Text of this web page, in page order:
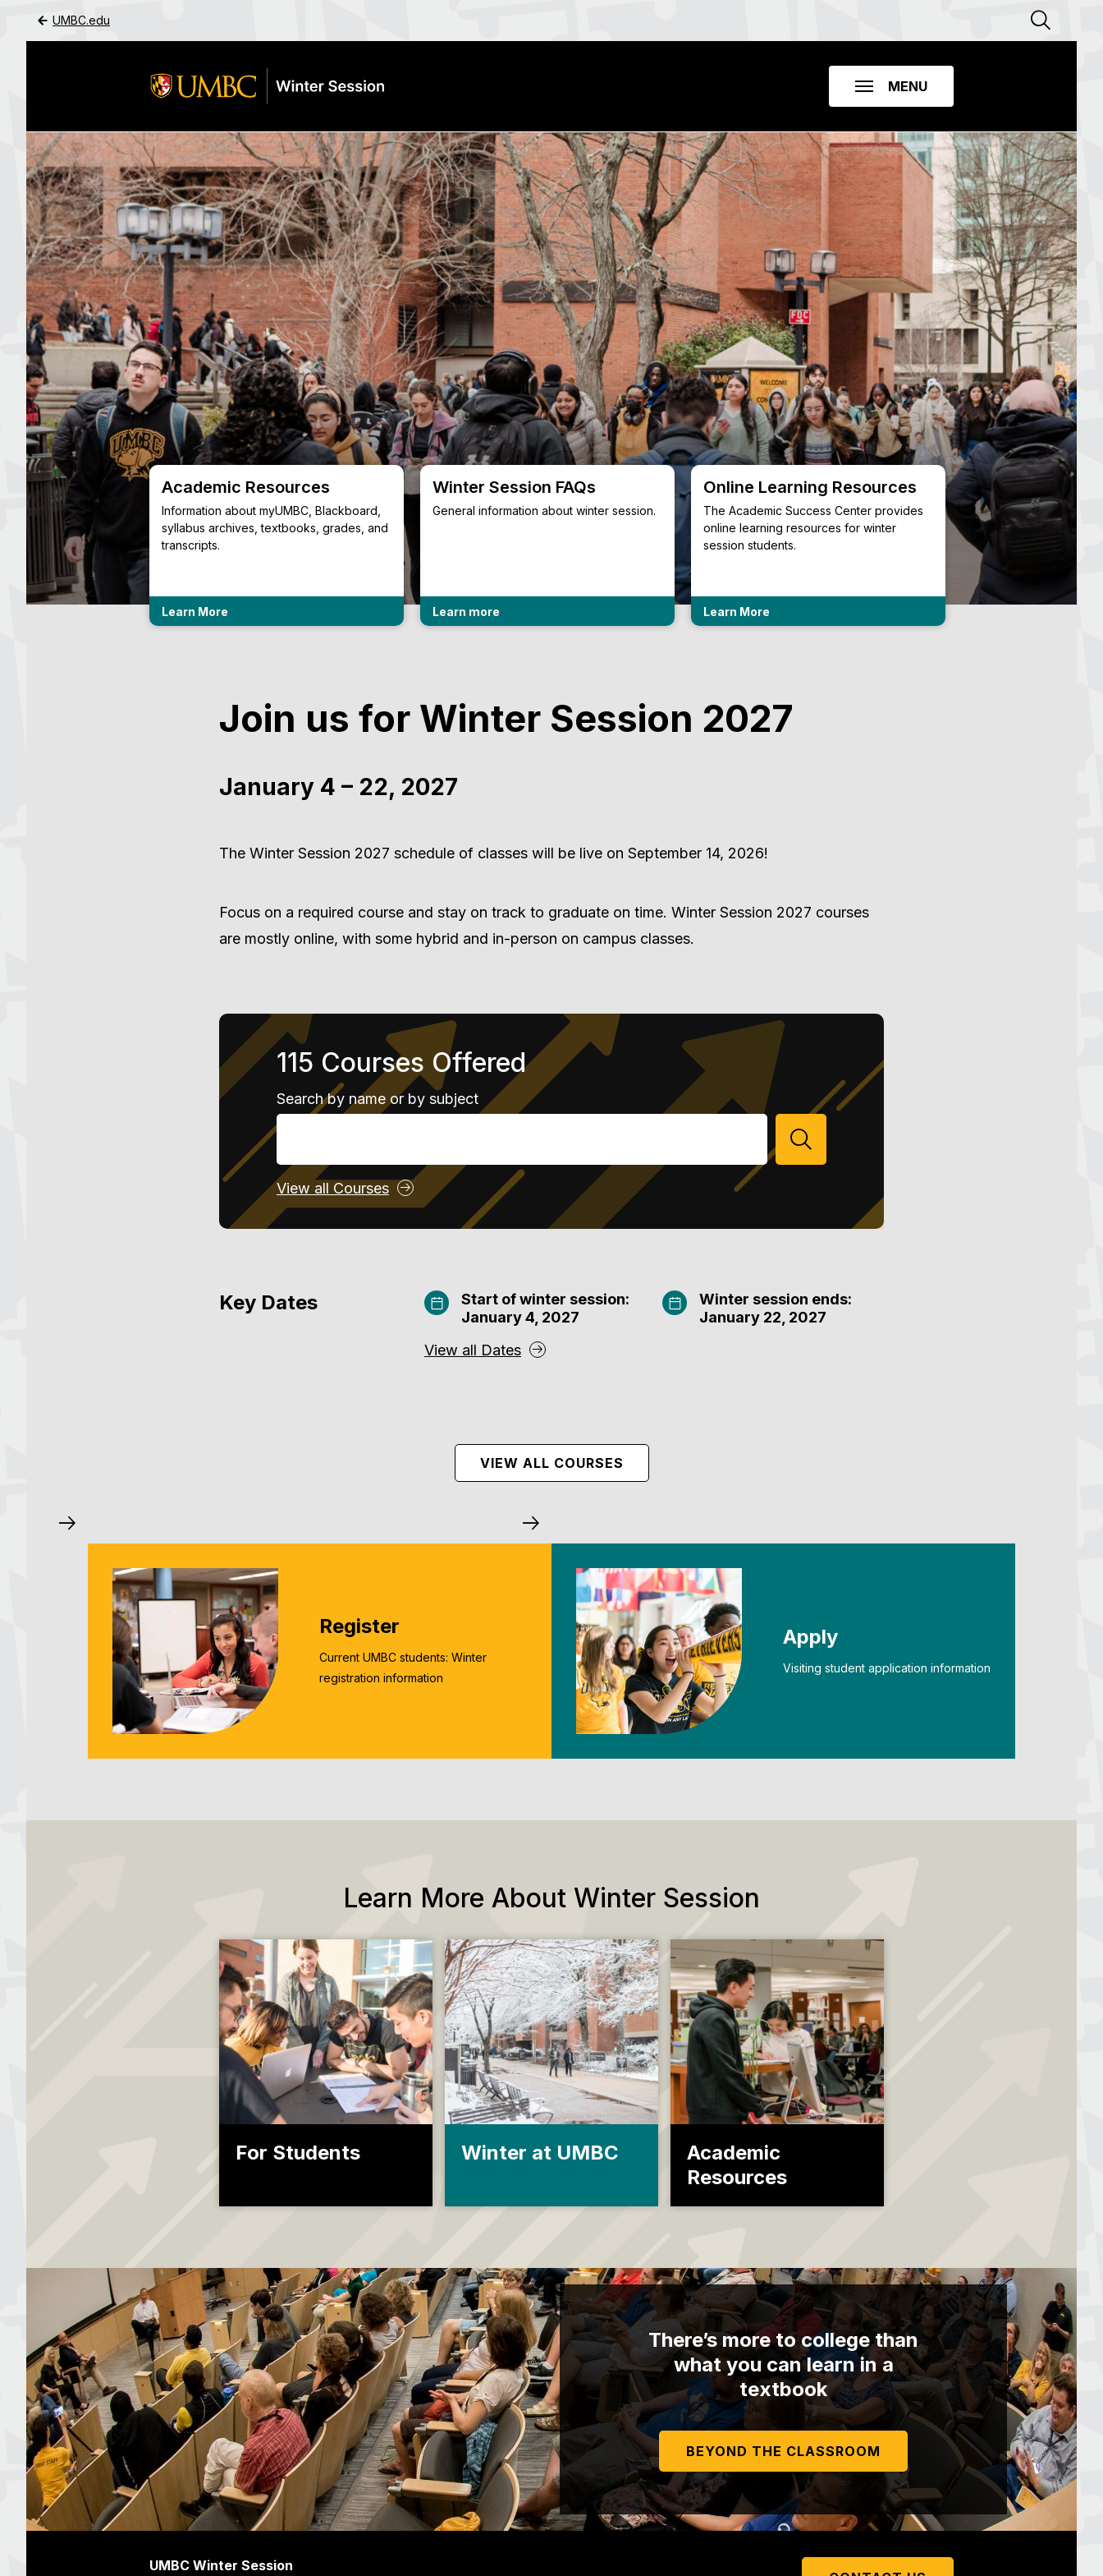
UMBC.edu
Skip to Main Content
Resources
Center provides
for winter
Academic Resources
Information about myUMBC, Blackboard,
syllabus archives, textbooks, grades, and
transcripts.
Learn More
Winter Session FAQs
General information about winter session.
Learn more
Online Learning Resources
The Academic Success Center provides
online learning resources for winter
session students.
Learn More
Academic
Information about
syllabus archives,
transcripts.
Join us for Winter Session 2027
January 4 – 22, 2027
The Winter Session 2027 schedule of classes will be live on September 14, 2026!
Focus on a required course and stay on track to graduate on time. Winter Session 2027 courses
are mostly online, with some hybrid and in-person on campus classes.
115 Courses Offered
Search by name or by subject
View all Courses
Key Dates
Start of winter session:
January 4, 2027
Winter session ends:
January 22, 2027
View all Dates
VIEW ALL COURSES
Register
Current UMBC students: Winter
registration information
Apply
Visiting student application information
Learn More About Winter Session
For Students Winter at UMBC
Academic
Resources
There’s more to college than
what you can learn in a
textbook
BEYOND THE CLASSROOM
UMBC Winter Session